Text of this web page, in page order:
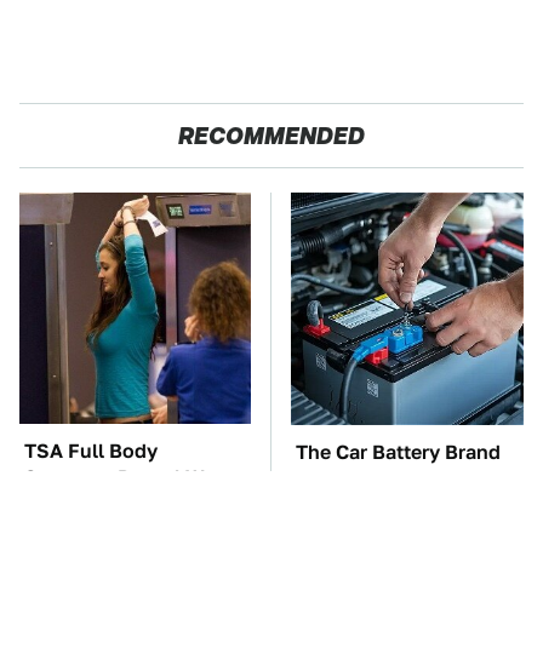
RECOMMENDED
TSA Full Body
Scanners Reveal Way
The Car Battery Brand